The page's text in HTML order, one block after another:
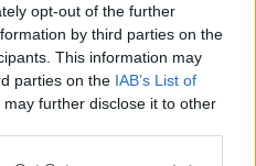
opt-out of the further
by third parties on the
This information may
parties on the IAB’s List of
may further disclose it to other
hús recept